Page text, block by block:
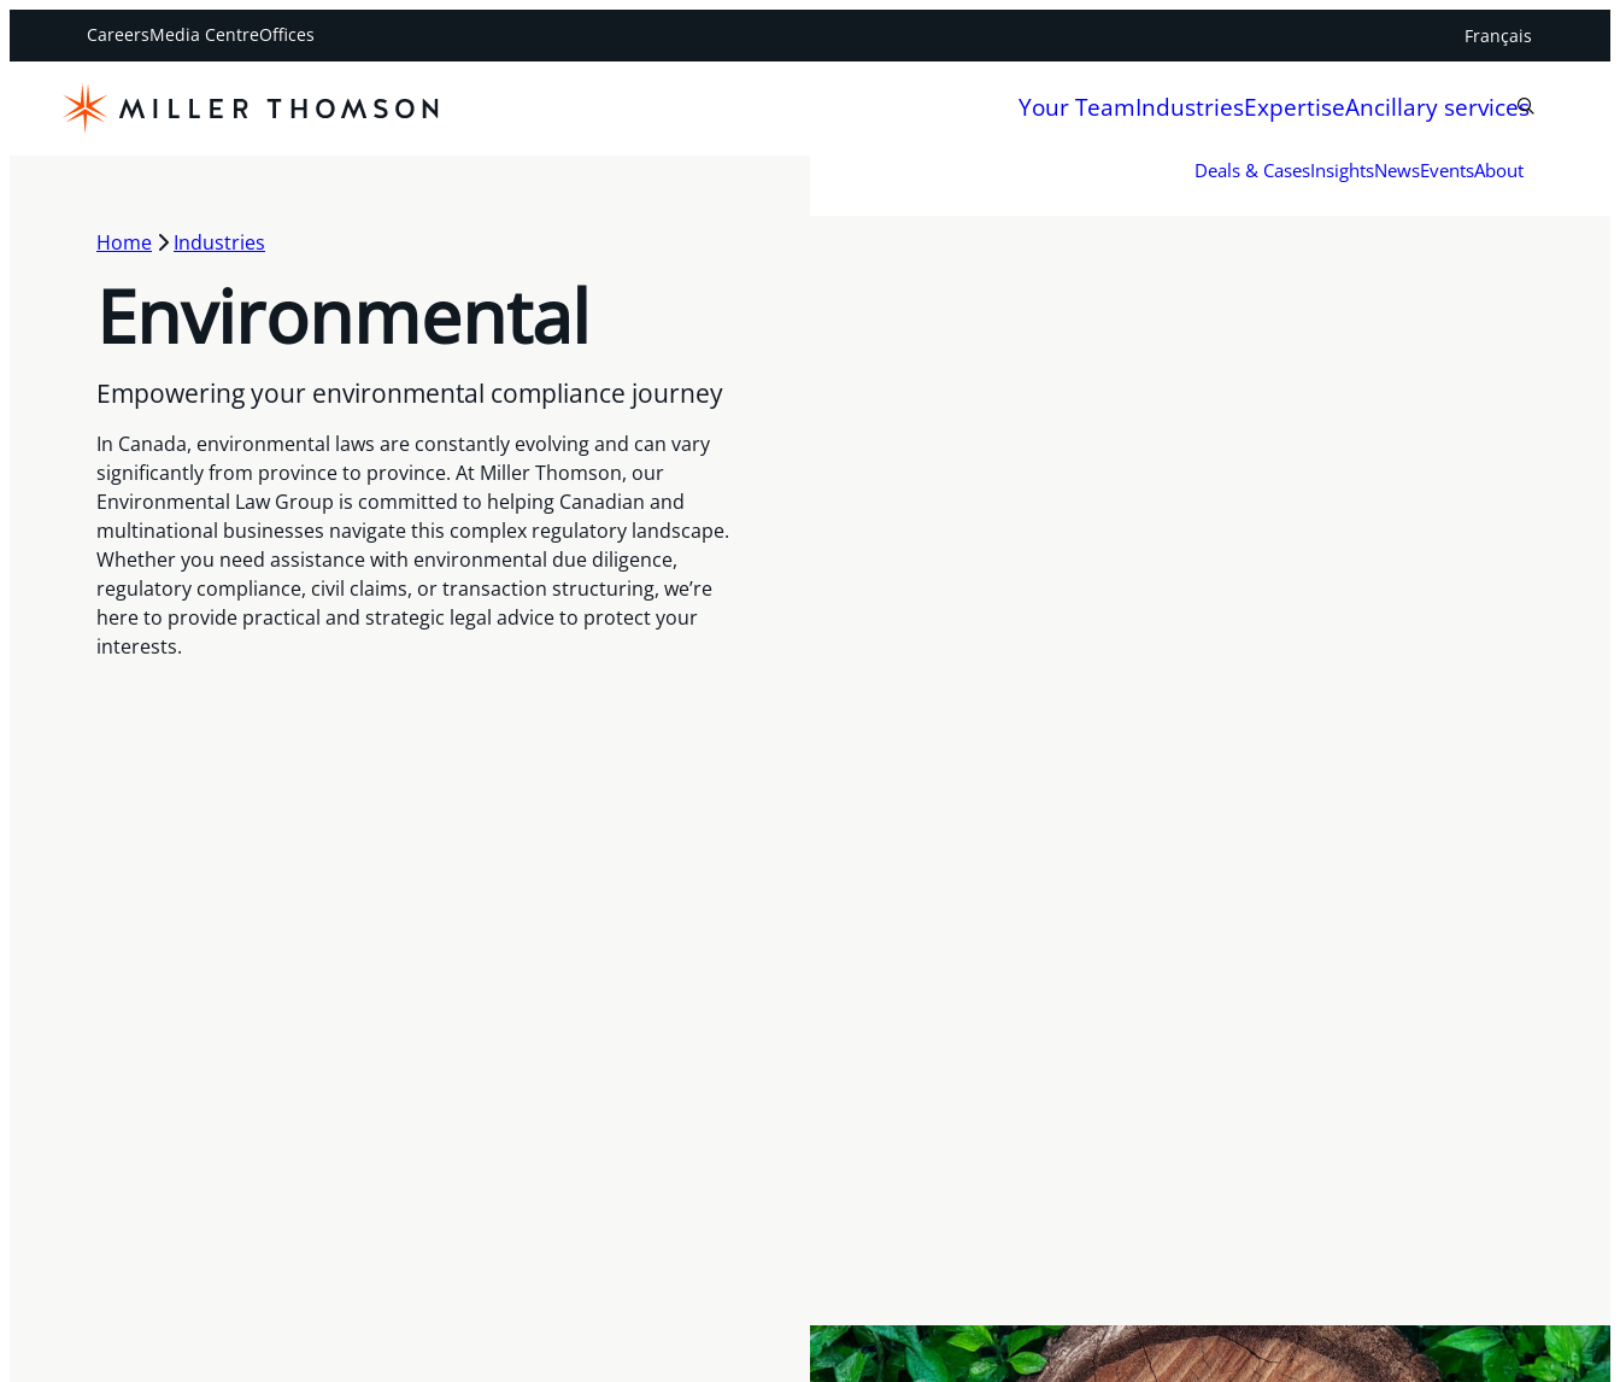
CareersMedia CentreOffices Français
Your TeamIndustriesExpertiseAncillary services
Deals & CasesInsightsNewsEventsAbout
Home Industries
Environmental
Empowering your environmental compliance journey
In Canada, environmental laws are constantly evolving and can vary
significantly from province to province. At Miller Thomson, our
Environmental Law Group is committed to helping Canadian and
multinational businesses navigate this complex regulatory landscape.
Whether you need assistance with environmental due diligence,
regulatory compliance, civil claims, or transaction structuring, we’re
here to provide practical and strategic legal advice to protect your
interests.